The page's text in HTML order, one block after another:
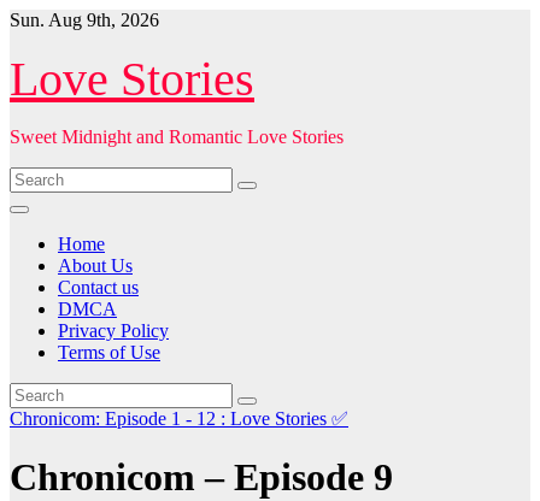
Skip
content
Sun. Aug 9th, 2026
Love Stories
Sweet Midnight and Romantic Love Stories
Home
About Us
Contact us
DMCA
Privacy Policy
Terms of Use
Chronicom: Episode 1 - 12 : Love Stories ✅
Chronicom – Episode 9